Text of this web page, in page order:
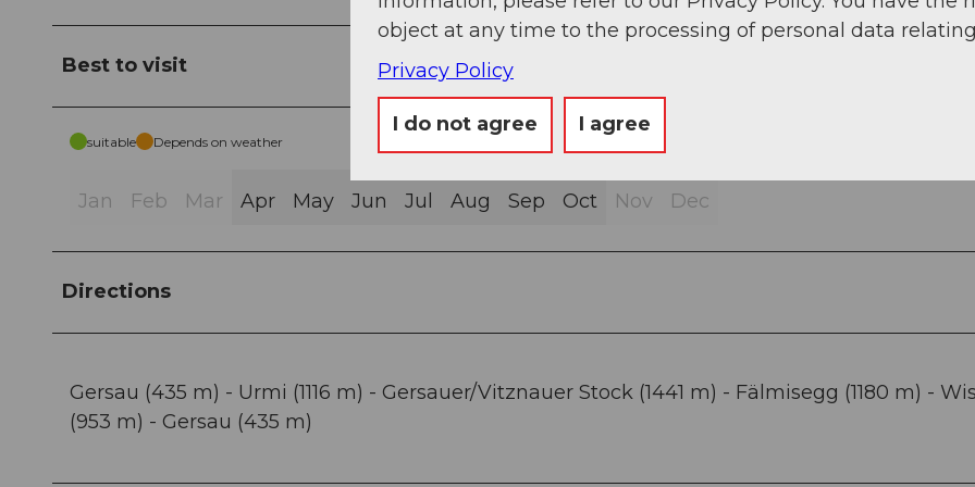
Best to visit
suitable Depends on weather
Jan Feb Mar Apr May Jun Jul Aug Sep Oct Nov Dec
Directions
Gersau (435 m) - Urmi (1116 m) - Gersauer/Vitznauer Stock (1441 m) - Fälmisegg (1180 m) -
(953 m) - Gersau (435 m)
object at any time to the processing of personal data
Privacy Policy
I do not agree I agree